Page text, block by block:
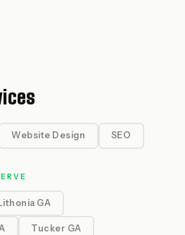
Website Design SEO
GA
Tucker GA